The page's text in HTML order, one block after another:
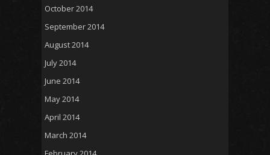
October 2014
September 2014
August 2014
July 2014
June 2014
May 2014
April 2014
March 2014